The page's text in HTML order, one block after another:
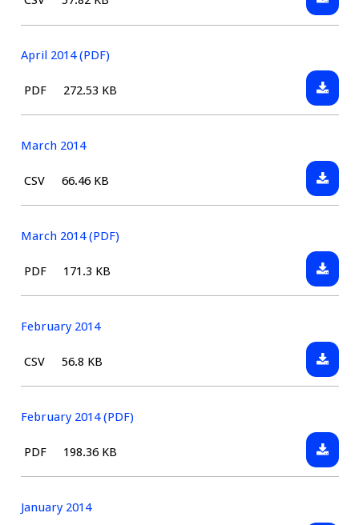
April
April 2014 (PDF)
File
PDF Size:
272.53 KB
April
March 2014
File
CSV Size:
66.46 KB
March
March 2014 (PDF)
File
PDF Size:
171.3 KB
March
February 2014
File
CSV Size:
56.8 KB
February 2014 (PDF)
File
PDF Size:
198.36 KB
January 2014